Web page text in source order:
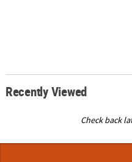
Recently Viewed
Check back